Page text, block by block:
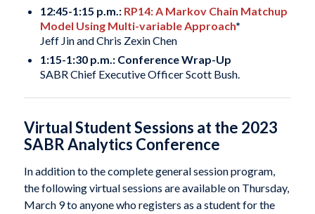
12:45-1:15 p.m.: RP14: A Markov Chain Matchup
Model Using Multi-variable Approach*
Jeff Jin and Chris Zexin Chen
1:15-1:30 p.m.: Conference Wrap-Up
SABR Chief Executive Officer Scott Bush.
Virtual Student Sessions at the 2023
SABR Analytics Conference
In addition to the complete general session program,
the following virtual sessions are available on Thursday,
March 9 to anyone who registers as a student for the